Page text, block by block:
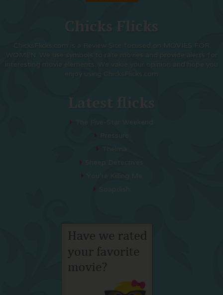
Chicks Flicks
ChicksFlicks.com is a Review Site focused on MOVIES FOR
WOMEN. We use symbols to rate movies and provide alerts for
interesting movie elements. We value your opinion and hope you
enjoy using ChicksFlicks.com
Latest flicks
The Five-Star Weekend
Pressure
Thelma
Sheep Detectives
You’re Killing Me